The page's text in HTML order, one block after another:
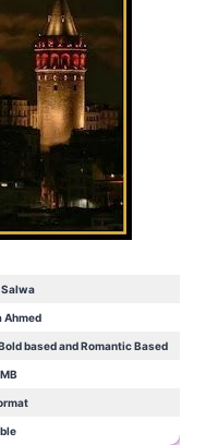
Salwa
Ahmed
based and Romantic Based